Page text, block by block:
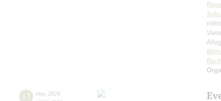
13 may, 2024